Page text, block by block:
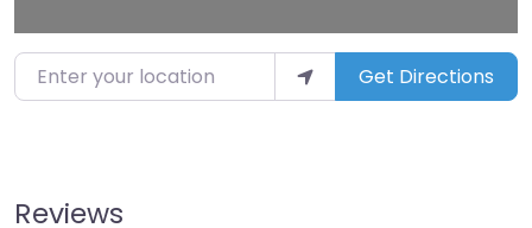
Enter your location Get Directions
Reviews